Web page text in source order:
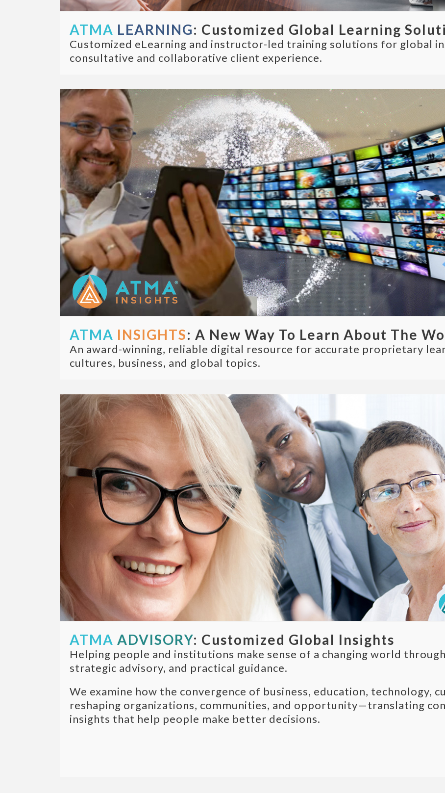
ATMA LEARNING: Customized Global Learning
Customized eLearning and instructor-led training solutions for global
consultative and collaborative client experience.
ATMA INSIGHTS: A New Way To Learn About The
An award-winning, reliable digital resource for accurate proprietary
cultures, business, and global topics.
ATMA ADVISORY: Customized Global Insights
Helping people and institutions make sense of a changing world
strategic advisory, and practical guidance.
We examine how the convergence of business, education, technology,
reshaping organizations, communities, and opportunity—translating
insights that help people make better decisions.